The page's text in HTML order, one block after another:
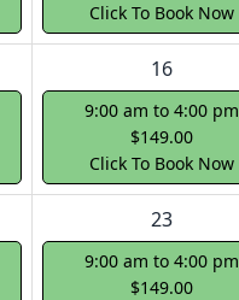
Click To Book Now
16
9:00 am to 4:00 pm
$149.00
Click To Book Now
23
9:00 am to 4:00 pm
$149.00